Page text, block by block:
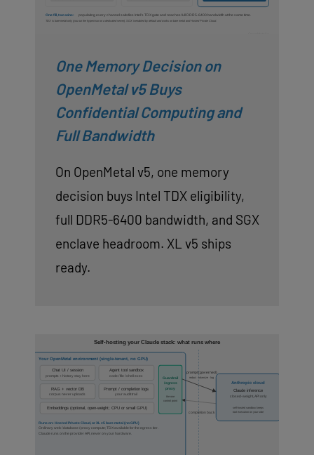
One Memory Decision on
OpenMetal v5 Buys
Confidential Computing and
Full Bandwidth
On OpenMetal v5, one memory
decision buys Intel TDX eligibility,
full DDR5-6400 bandwidth, and SGX
enclave headroom. XL v5 ships
ready.